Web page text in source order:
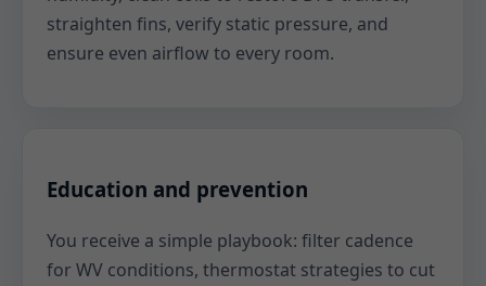
straighten fins, verify static pressure, and
ensure even airflow to every room.
Education and prevention
You receive a simple playbook: filter cadence
for WV conditions, thermostat strategies to cut